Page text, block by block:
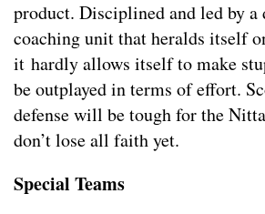
product. Disciplined and led by a
coaching unit that heralds itself
it hardly allows itself to make
be outplayed in terms of effort.
defense will be tough for the
don’t lose all faith yet.
Special Teams